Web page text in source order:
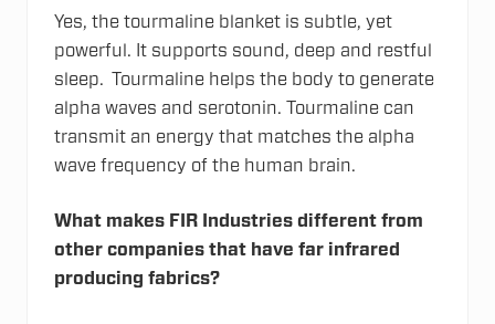
Yes, the tourmaline blanket is subtle, yet
powerful. It supports sound, deep and restful
sleep. Tourmaline helps the body to generate
alpha waves and serotonin. Tourmaline can
transmit an energy that matches the alpha
wave frequency of the human brain.
What makes FIR Industries different from
other companies that have far infrared
producing fabrics?